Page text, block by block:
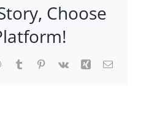
Choose
WhatsApp
TumblrPinterest
Vk Xing Email